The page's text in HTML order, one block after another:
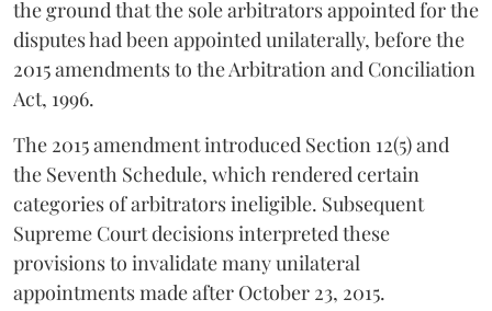
the ground that the sole arbitrators appointed for the
disputes had been appointed unilaterally, before the
2015 amendments to the Arbitration and Conciliation
Act, 1996.
The 2015 amendment introduced Section 12(5) and
the Seventh Schedule, which rendered certain
categories of arbitrators ineligible. Subsequent
Supreme Court decisions interpreted these
provisions to invalidate many unilateral
appointments made after October 23, 2015.